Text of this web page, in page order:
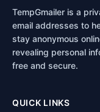
TempGmailer is a
email addresses to
stay anonymous
revealing personal
free and secure.
QUICK LINKS